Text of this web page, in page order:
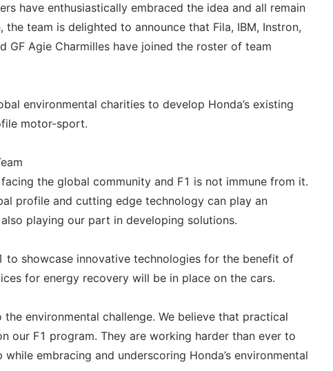
have enthusiastically embraced the idea and all remain
team is delighted to announce that Fila, IBM, Instron,
GF Agie Charmilles have joined the roster of team
environmental charities to develop Honda’s existing
motor-sport.
the global community and F1 is not immune from it.
profile and cutting edge technology can play an
playing our part in developing solutions.
showcase innovative technologies for the benefit of
for energy recovery will be in place on the cars.
environmental challenge. We believe that practical
our F1 program. They are working harder than ever to
embracing and underscoring Honda’s environmental